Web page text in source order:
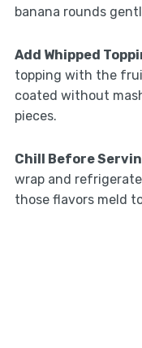
banana rounds
Add Whipped
topping with the
coated without
pieces.
Chill Before
wrap and
those flavors meld